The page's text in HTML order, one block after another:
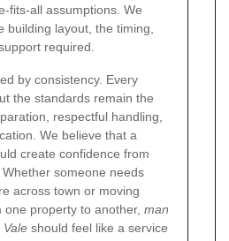
fits-all assumptions. We
building layout, the timing,
required.
by consistency. Every
the standards remain the
respectful handling,
We believe that a
create confidence from
someone needs
across town or moving
property to another, man
should feel like a service